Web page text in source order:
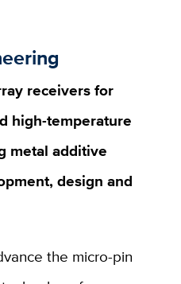
receivers for
high-temperature
metal additive
design and
the micro-pin